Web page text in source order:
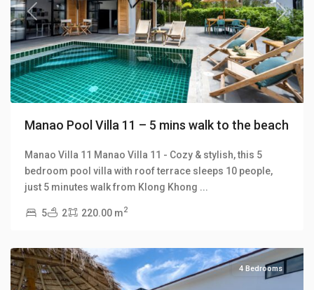
Previous Next
Manao Pool Villa 11 – 5 mins walk to the beach
Manao Villa 11 Manao Villa 11 - Cozy & stylish, this 5
bedroom pool villa with roof terrace sleeps 10 people,
just 5 minutes walk from Klong Khong ...
5 2 220.00 m2
Klong
Manao
4 Bedrooms